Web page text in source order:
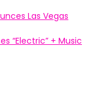
Las Vegas
“Electric” + Music